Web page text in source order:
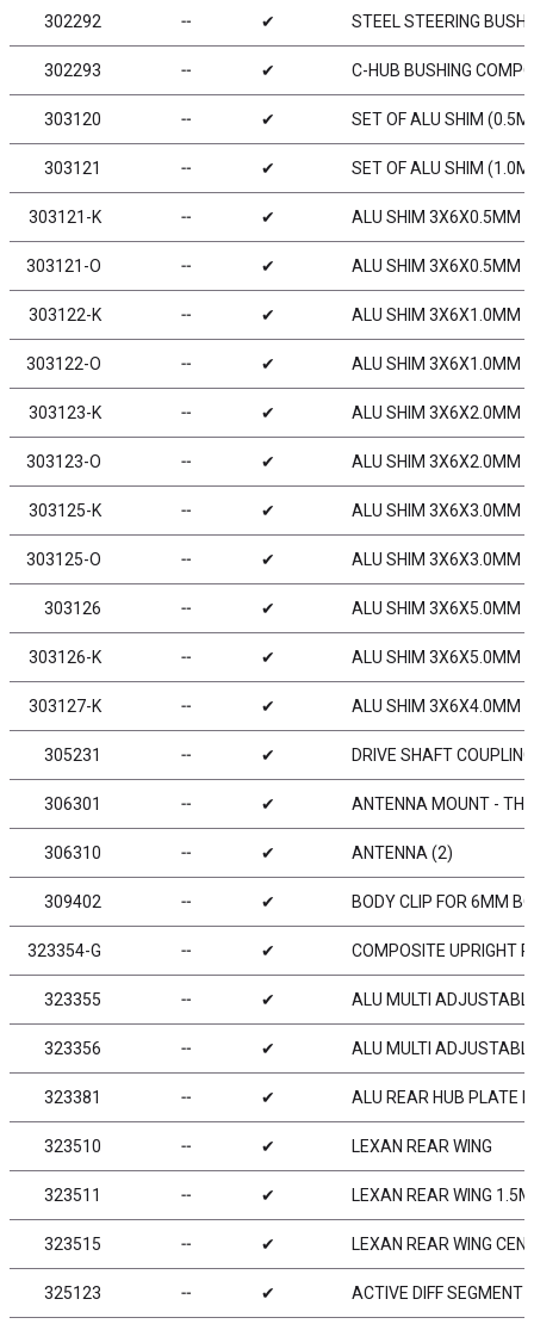
302292 ╌ ✔ STEEL STEERING
302293 ╌ ✔ C-HUB BUSHING
303120 ╌ ✔ SET OF ALU SHIM
303121 ╌ ✔ SET OF ALU SHIM
303121-K ╌ ✔ ALU SHIM 3X6X0.5MM
303121-O ╌ ✔ ALU SHIM 3X6X0.5MM -
303122-K ╌ ✔ ALU SHIM 3X6X1.0MM
303122-O ╌ ✔ ALU SHIM 3X6X1.0MM -
303123-K ╌ ✔ ALU SHIM 3X6X2.0MM
303123-O ╌ ✔ ALU SHIM 3X6X2.0MM -
303125-K ╌ ✔ ALU SHIM 3X6X3.0MM
303125-O ╌ ✔ ALU SHIM 3X6X3.0MM -
303126 ╌ ✔ ALU SHIM 3X6X5.0MM
303126-K ╌ ✔ ALU SHIM 3X6X5.0MM
303127-K ╌ ✔ ALU SHIM 3X6X4.0MM
305231 ╌ ✔ DRIVE SHAFT
306301 ╌ ✔ ANTENNA MOUNT -
306310 ╌ ✔ ANTENNA (2)
309402 ╌ ✔ BODY CLIP FOR 6MM
323354-G ╌ ✔ COMPOSITE UPRIGHT
323355 ╌ ✔ ALU MULTI
323356 ╌ ✔ ALU MULTI
323381 ╌ ✔ ALU REAR HUB PLATE
323510 ╌ ✔ LEXAN REAR WING
323511 ╌ ✔ LEXAN REAR WING
323515 ╌ ✔ LEXAN REAR WING
325123 ╌ ✔ ACTIVE DIFF SEGMENT